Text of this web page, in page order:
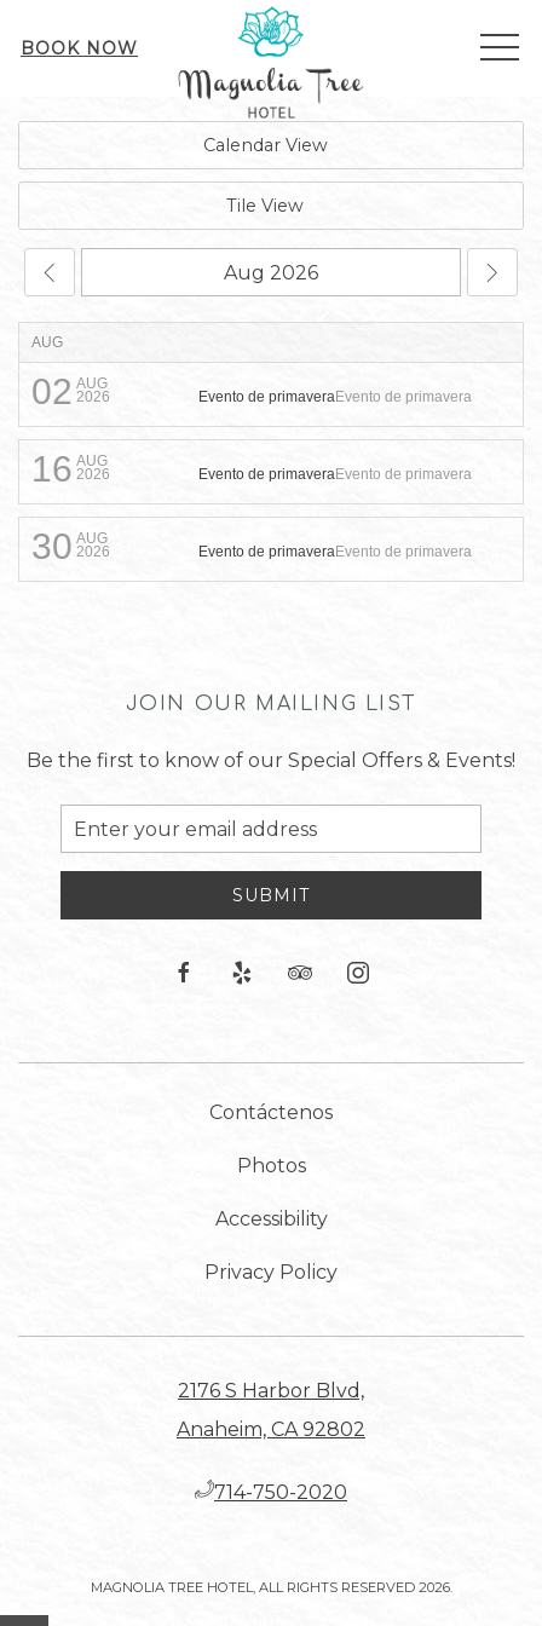
BOOK NOW
Calendar View
Tile View
AUG
02 AUG
2026
Evento de primaveraEvento de primavera
16 AUG
2026
Evento de primaveraEvento de primavera
30 AUG
2026
Evento de primaveraEvento de primavera
JOIN OUR MAILING LIST
Be the first to know of our Special Offers & Events!
Email
Address
SUBMIT
facebook
yelp tripadvisorinstagram
Contáctenos
Photos
Accessibility
Privacy Policy
2176 S Harbor Blvd,
Anaheim, CA 92802
​714-750-2020
MAGNOLIA TREE HOTEL, ALL RIGHTS RESERVED 2026.